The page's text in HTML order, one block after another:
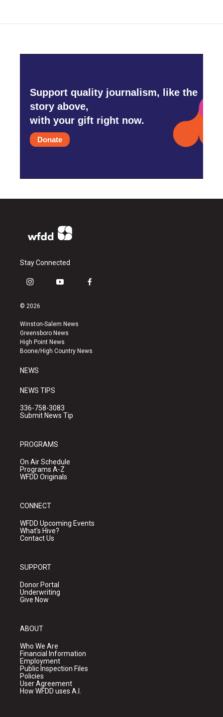
Support quality journalism, like the
story above,
with your gift right now.
Donate
Stay Connected
i
s
a
g
r
a
y
u
b
e
f
k
© 2026
Winston-Salem News
Greensboro News
High Point News
Boone/High Country News
NEWS
NEWS TIPS
336-758-3083
Submit News Tip
PROGRAMS
On Air Schedule
Programs A-Z
WFDD Originals
CONNECT
WFDD Upcoming Events
What's Hive?
Contact Us
SUPPORT
Donor Portal
Underwriting
Give Now
ABOUT
Who We Are
Financial Information
Employment
Public Inspection Files
Policies
User Agreement
How WFDD uses A.I.